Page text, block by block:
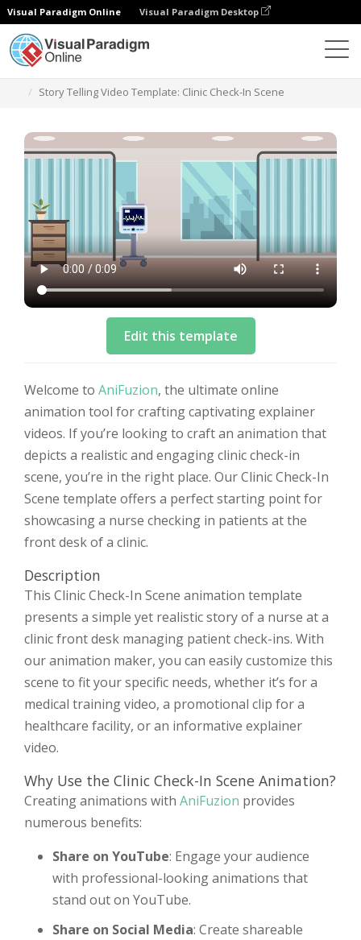
Visual Paradigm Online Visual Paradigm Desktop
Story Telling Video Template: Clinic Check-In Scene
Edit this template
Welcome to AniFuzion, the ultimate online
animation tool for crafting captivating explainer
videos. If you’re looking to craft an animation that
depicts a realistic and engaging clinic check-in
scene, you’re in the right place. Our Clinic Check-In
Scene template offers a perfect starting point for
showcasing a nurse checking in patients at the
front desk of a clinic.
Description
This Clinic Check-In Scene animation template
presents a simple yet realistic story of a nurse at a
clinic front desk managing patient check-ins. With
our animation maker, you can easily customize this
scene to fit your specific needs, whether it’s for a
medical training video, a promotional clip for a
healthcare facility, or an informative explainer
video.
Why Use the Clinic Check-In Scene Animation?
Creating animations with AniFuzion provides
numerous benefits:
Share on YouTube: Engage your audience
with professional-looking animations that
stand out on YouTube.
Share on Social Media: Create shareable